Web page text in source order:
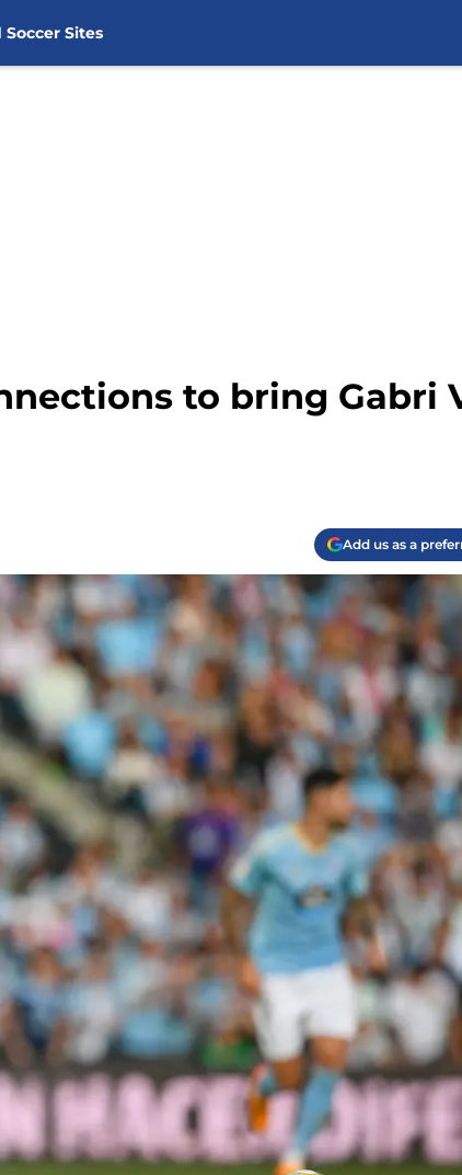
Soccer Sites
to bring Gabri
Add us as a